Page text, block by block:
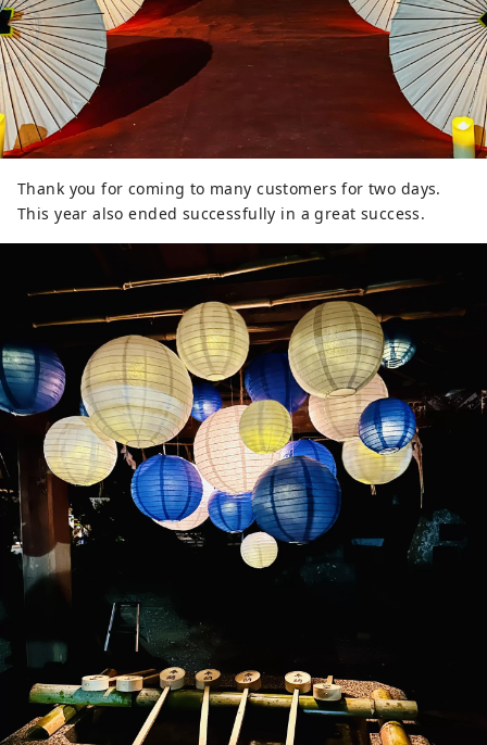
Thank you for coming to many customers for two days.
This year also ended successfully in a great success.